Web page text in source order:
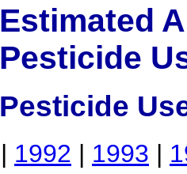
Estimated
Pesticide
Pesticide
| 1992 | 1993 |